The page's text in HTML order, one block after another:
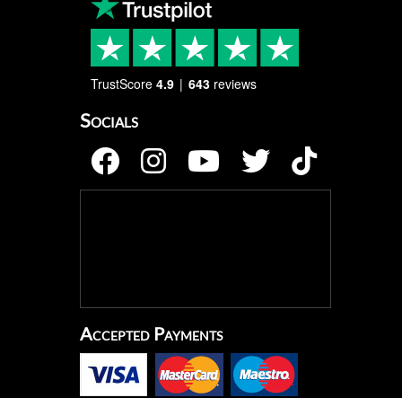
TrustScore 4.9 643 reviews
Socials
Accepted Payments